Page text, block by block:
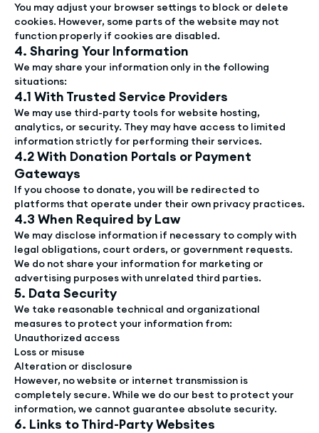
You may adjust your browser settings to block or delete
cookies. However, some parts of the website may not
function properly if cookies are disabled.
4. Sharing Your Information
We may share your information only in the following
situations:
4.1 With Trusted Service Providers
We may use third-party tools for website hosting,
analytics, or security. They may have access to limited
information strictly for performing their services.
4.2 With Donation Portals or Payment
Gateways
If you choose to donate, you will be redirected to
platforms that operate under their own privacy practices.
4.3 When Required by Law
We may disclose information if necessary to comply with
legal obligations, court orders, or government requests.
We do not share your information for marketing or
advertising purposes with unrelated third parties.
5. Data Security
We take reasonable technical and organizational
measures to protect your information from:
Unauthorized access
Loss or misuse
Alteration or disclosure
However, no website or internet transmission is
completely secure. While we do our best to protect your
information, we cannot guarantee absolute security.
6. Links to Third-Party Websites